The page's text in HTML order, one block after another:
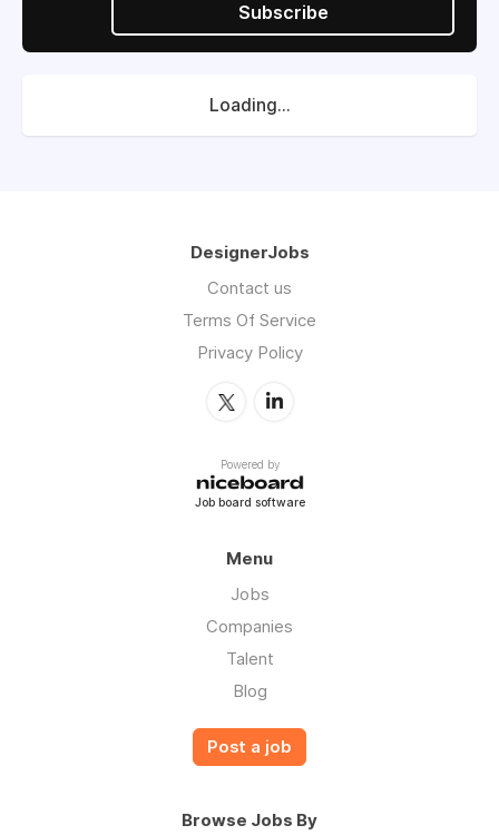
Subscribe
Loading...
DesignerJobs
Contact us
Terms Of Service
Privacy Policy
Powered by
Job board software
Menu
Jobs
Companies
Talent
Blog
Post a job
Browse Jobs By